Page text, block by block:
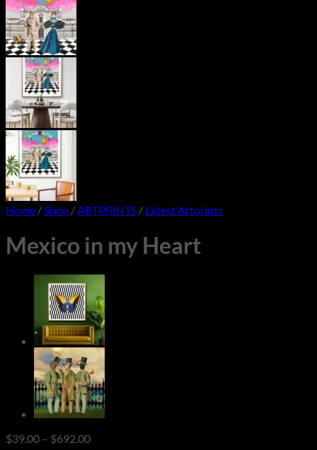
Home /Shop /ARTPRINTS / Latest Artprints
Mexico in my Heart
$39.00 – $692.00Price